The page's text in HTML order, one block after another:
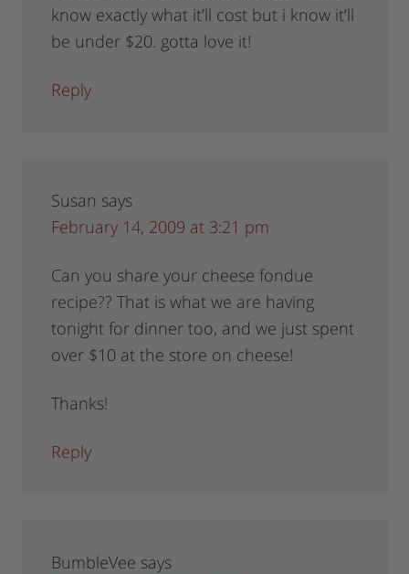
know exactly what it’ll cost but i know it’ll
be under $20. gotta love it!
Reply
Susan says
February 14, 2009 at 3:21 pm
Can you share your cheese fondue
recipe?? That is what we are having
tonight for dinner too, and we just spent
over $10 at the store on cheese!
Thanks!
Reply
BumbleVee says